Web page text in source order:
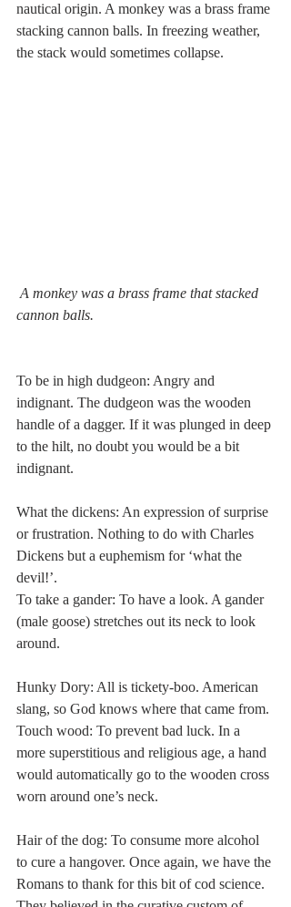
nautical origin. A monkey was a brass frame
stacking cannon balls. In freezing weather,
the stack would sometimes collapse.
A monkey was a brass frame that stacked
cannon balls.
To be in high dudgeon: Angry and
indignant. The dudgeon was the wooden
handle of a dagger. If it was plunged in deep
to the hilt, no doubt you would be a bit
indignant.
What the dickens: An expression of surprise
or frustration. Nothing to do with Charles
Dickens but a euphemism for ‘what the
devil!’.
To take a gander: To have a look. A gander
(male goose) stretches out its neck to look
around.
Hunky Dory: All is tickety-boo. American
slang, so God knows where that came from.
Touch wood: To prevent bad luck. In a
more superstitious and religious age, a hand
would automatically go to the wooden cross
worn around one’s neck.
Hair of the dog: To consume more alcohol
to cure a hangover. Once again, we have the
Romans to thank for this bit of cod science.